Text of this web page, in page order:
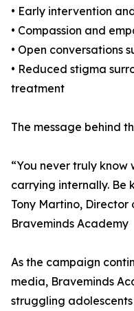
• Early intervention
• Compassion and
• Open conversations
• Reduced stigma
treatment
The message behind
“You never truly know
carrying internally. Be
Tony Martino, Director
Braveminds Academy
As the campaign
media, Braveminds
struggling